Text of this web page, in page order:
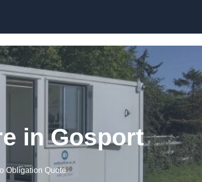
in Gosport
Obligation Quote